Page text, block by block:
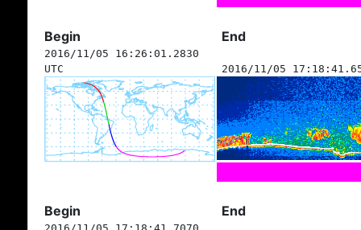
Begin End
2016/11/05 16:26:01.2830
UTC
2016/11/05
Begin End